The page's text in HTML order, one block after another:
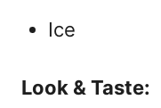
Ice
Look & Taste: